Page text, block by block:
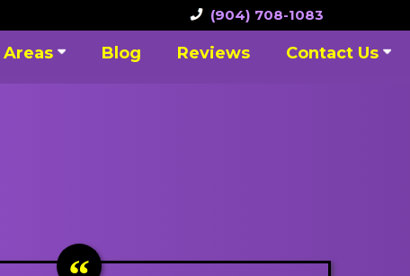
(904) 708-1083
Blog Reviews Contact Us